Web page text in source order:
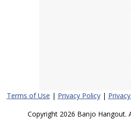
Terms of Use | Privacy Policy|
Copyright 2026 Banjo Hangout.